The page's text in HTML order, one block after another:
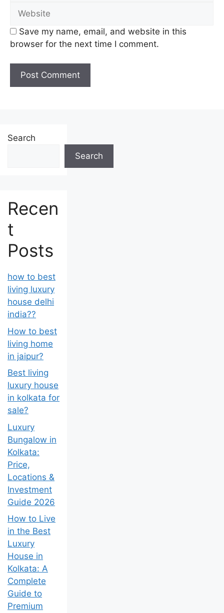
Website
Save my name, email, and website in this
browser for the next time I comment.
Search
Search
Recen
t
Posts
how to best
living luxury
house delhi
india??
How to best
living home
in jaipur?
Best living
luxury house
in kolkata for
sale?
Luxury
Bungalow in
Kolkata:
Price,
Locations &
Investment
Guide 2026
How to Live
in the Best
Luxury
House in
Kolkata: A
Complete
Guide to
Premium